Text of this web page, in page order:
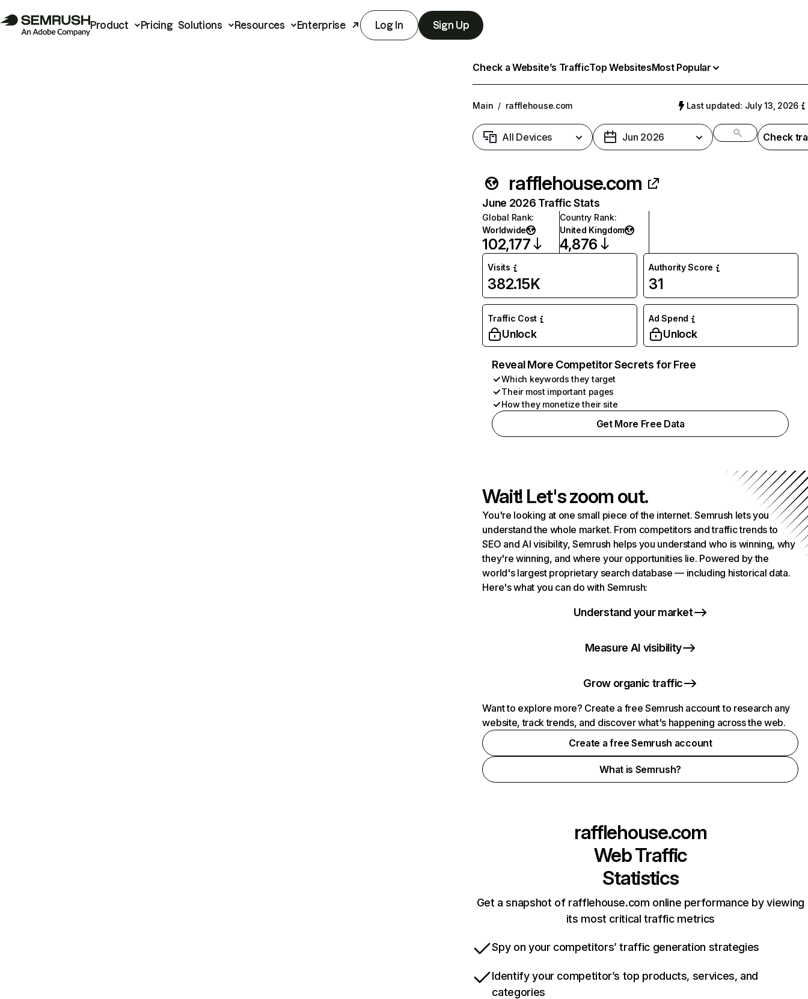
Product Pricing Solutions Resources Enterprise Log In Sign Up
Check a Website’s TrafficTop WebsitesMost Popular
Main / rafflehouse.com Last updated: July 13, 2026
All Devices Jun 2026 Check
rafflehouse.com
June 2026 Traffic Stats
Global Rank:
Worldwide
102,177
Country Rank:
United Kingdom
4,876
Visits
382.15K
Authority Score
31
Traffic Cost
Unlock
Ad Spend
Unlock
Reveal More Competitor Secrets for Free
Which keywords they target
Their most important pages
How they monetize their site
Get More Free Data
Wait! Let's zoom out.
You're looking at one small piece of the internet. Semrush lets you
understand the whole market. From competitors and traffic trends to
SEO and AI visibility, Semrush helps you understand who is winning, why
they're winning, and where your opportunities lie. Powered by the
world's largest proprietary search database — including historical data.
Here's what you can do with Semrush:
Understand your market
Measure AI visibility
Grow organic traffic
Want to explore more? Create a free Semrush account to research any
website, track trends, and discover what's happening across the web.
Create a free Semrush account
What is Semrush?
rafflehouse.com
Web Traffic
Statistics
Get a snapshot of rafflehouse.com online performance by viewing
its most critical traffic metrics
Spy on your competitors’ traffic generation strategies
Identify your competitor’s top products, services, and
categories